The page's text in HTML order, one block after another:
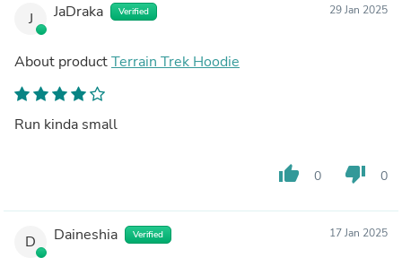
J JaDraka Verified 29 Jan 2025
About productTerrain Trek Hoodie
Run kinda small
thumb_up 0 thumb_down 0
D Daineshia Verified 17 Jan 2025